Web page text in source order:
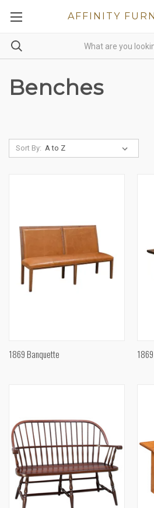
AFFINITY
Benches
Sort By:
1869 Banquette